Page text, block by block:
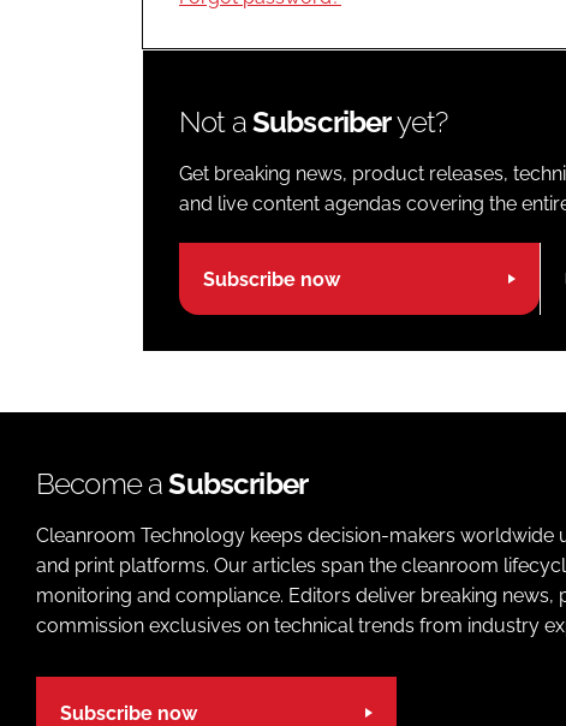
Not aSubscriberyet?
Get breaking news, product releases,
and live content agendas covering the
Subscribe now
Become aSubscriber
Cleanroom Technology keeps decision-makers
and print platforms. Our articles span the cleanroom
monitoring and compliance. Editors deliver breaking
commission exclusives on technical trends from industry
Subscribe now